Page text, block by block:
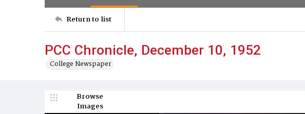
Return to list
PCC Chronicle, December 10, 1952
College Newspaper
Browse
Images